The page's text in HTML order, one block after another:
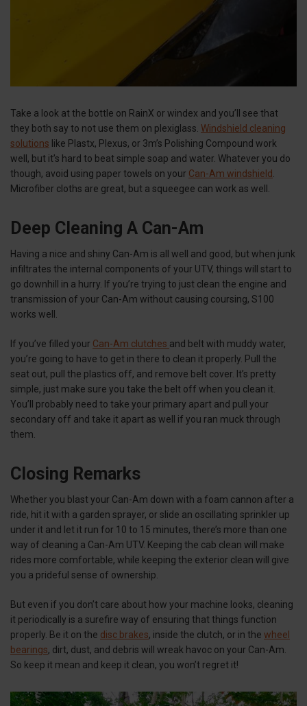
Take a look at the bottle on RainX or windex and you’ll see that
they both say to not use them on plexiglass. Windshield cleaning
solutions like Plastx, Plexus, or 3m’s Polishing Compound work
well, but it’s hard to beat simple soap and water. Whatever you do
though, avoid using paper towels on your Can-Am windshield
Microfiber cloths are great, but a squeegee can work as well.
Deep Cleaning A Can-Am
Having a nice and shiny Can-Am is all well and good, but when junk
infiltrates the internal components of your UTV, things will start to
go downhill in a hurry. If you’re trying to just clean the engine and
transmission of your Can-Am without causing coursing, S100
works well.
If you’ve filled your Can-Am clutches and belt with muddy water,
you’re going to have to get in there to clean it properly. Pull the
seat out, pull the plastics off, and remove belt cover. It’s pretty
simple, just make sure you take the belt off when you clean it.
You’ll probably need to take your primary apart and pull your
secondary off and take it apart as well if you ran muck through
them.
Closing Remarks
Whether you blast your Can-Am down with a foam cannon after a
ride, hit it with a garden sprayer, or slide an oscillating sprinkler up
under it and let it run for 10 to 15 minutes, there’s more than one
way of cleaning a Can-Am UTV. Keeping the cab clean will make
rides more comfortable, while keeping the exterior clean will give
you a prideful sense of ownership.
But even if you don’t care about how your machine looks, cleaning
it periodically is a surefire way of ensuring that things function
properly. Be it on the disc brakes, inside the clutch, or in the wheel
bearings, dirt, dust, and debris will wreak havoc on your Can-Am.
So keep it mean and keep it clean, you won’t regret it!